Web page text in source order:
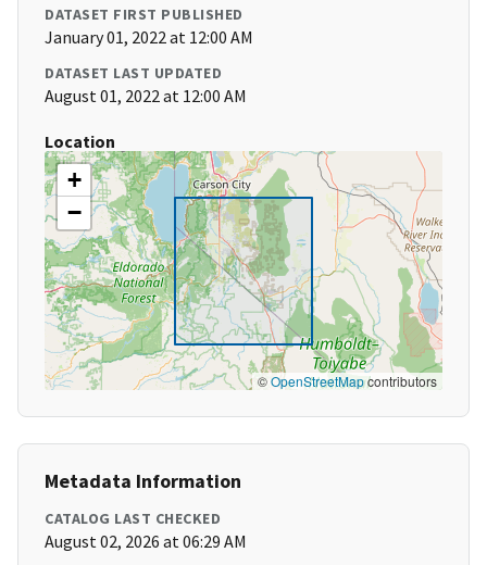
DATASET FIRST PUBLISHED
January 01, 2022 at 12:00 AM
DATASET LAST UPDATED
August 01, 2022 at 12:00 AM
Location
+
−
©OpenStreetMapcontributors
Metadata Information
CATALOG LAST CHECKED
August 02, 2026 at 06:29 AM